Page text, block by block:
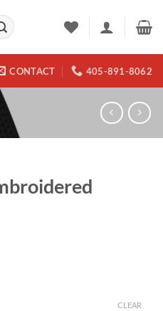
CONTACT 405-891-8062
CLEAR